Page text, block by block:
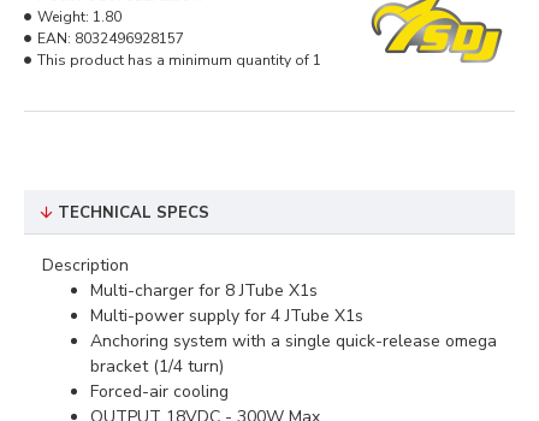
Weight: 1.80
EAN: 8032496928157
This product has a minimum quantity of 1
TECHNICAL SPECS
Description
Multi-charger for 8 JTube X1s
Multi-power supply for 4 JTube X1s
Anchoring system with a single quick-release omega
bracket (1/4 turn)
Forced-air cooling